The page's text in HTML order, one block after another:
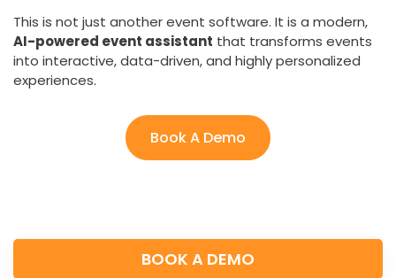
This is not just another event software. It is a modern,
AI-powered event assistant that transforms events
into interactive, data-driven, and highly personalized
experiences.
Book A Demo
BOOK A DEMO